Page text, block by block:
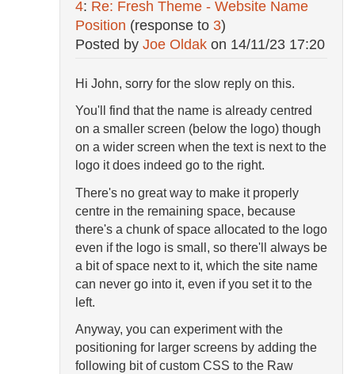
4: Re: Fresh Theme - Website Name
Position (response to 3)
Posted by Joe Oldak on 14/11/23 17:20
Hi John, sorry for the slow reply on this.
You'll find that the name is already centred
on a smaller screen (below the logo) though
on a wider screen when the text is next to the
logo it does indeed go to the right.
There's no great way to make it properly
centre in the remaining space, because
there's a chunk of space allocated to the logo
even if the logo is small, so there'll always be
a bit of space next to it, which the site name
can never go into it, even if you set it to the
left.
Anyway, you can experiment with the
positioning for larger screens by adding the
following bit of custom CSS to the Raw